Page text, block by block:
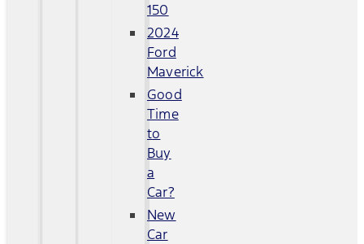
150
2024
Ford
Maverick
Good
Time
to
Buy
a
Car?
New
Car